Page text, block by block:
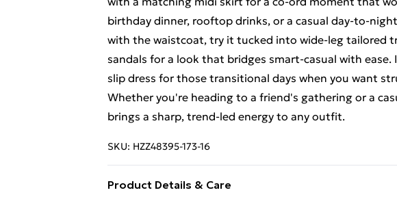
birthday dinner, rooftop drinks, or a casual day-to-
with the waistcoat, try it tucked into wide-leg tailored
sandals for a look that bridges smart-casual with
slip dress for those transitional days when you want
Whether you're heading to a friend's gathering or a
brings a sharp, trend-led energy to any outfit.
SKU: HZZ48395-173-16
Product Details & Care